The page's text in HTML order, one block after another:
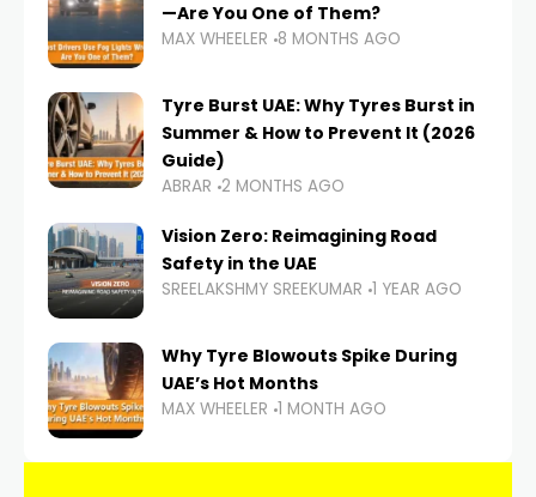
—Are You One of Them?
MAX WHEELER 8 MONTHS AGO
Tyre Burst UAE: Why Tyres Burst in
Summer & How to Prevent It (2026
Guide)
ABRAR 2 MONTHS AGO
Vision Zero: Reimagining Road
Safety in the UAE
SREELAKSHMY SREEKUMAR 1 YEAR AGO
Why Tyre Blowouts Spike During
UAE’s Hot Months
MAX WHEELER 1 MONTH AGO